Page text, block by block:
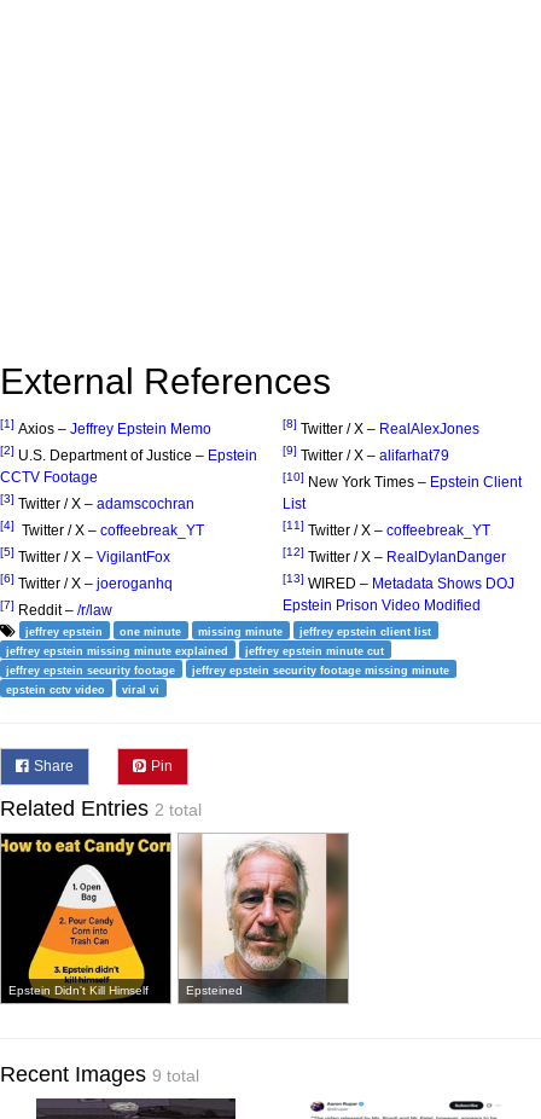
External References
[1] Axios – Jeffrey Epstein Memo
[2] U.S. Department of Justice – Epstein
CCTV Footage
[3] Twitter / X – adamscochran
[4] Twitter / X – coffeebreak_YT
[5] Twitter / X – VigilantFox
[6] Twitter / X – joeroganhq
[7] Reddit – /r/law
[8] Twitter / X – RealAlexJones
[9] Twitter / X – alifarhat79
[10] New York Times – Epstein Client
List
[11] Twitter / X – coffeebreak_YT
[12] Twitter / X – RealDylanDanger
[13] WIRED – Metadata Shows DOJ
Epstein Prison Video Modified
jeffrey epstein one minute missing minute
jeffrey epstein client list
jeffrey epstein missing minute explained
jeffrey epstein minute cut
jeffrey epstein security footage
jeffrey epstein security footage missing minute
epstein cctv video
viral vi
Share Pin
Related Entries 2 total
Epstein Didn't Kill Himself Epsteined
Recent Images 9 total